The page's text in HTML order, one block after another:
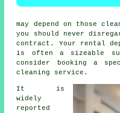
may depend on those
you should never
contract. Your rental
is often a sizeable
consider booking a
cleaning service .
It is
widely
reported